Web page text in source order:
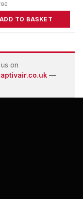
ADD TO BASKET
on
—